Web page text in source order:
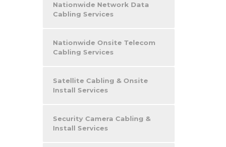
Nationwide Network Data
Cabling Services
Nationwide Onsite Telecom
Cabling Services
Satellite Cabling & Onsite
Install Services
Security Camera Cabling &
Install Services